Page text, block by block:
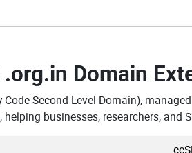
.org.in Domain
Code Second-Level Domain),
businesses, researchers, and